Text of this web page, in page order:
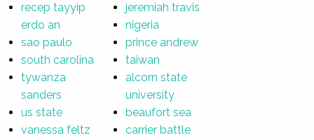
recep tayyip
erdo an
sao paulo
south carolina
tywanza
sanders
us state
vanessa feltz
jeremiah travis
nigeria
prince andrew
taiwan
alcorn state
university
beaufort sea
carrier battle